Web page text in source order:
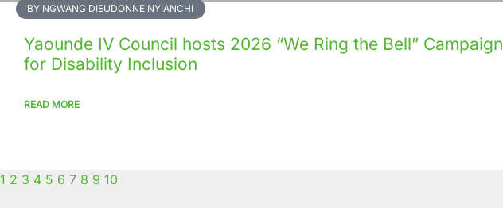
BY NGWANG DIEUDONNE NYIANCHI
Yaounde IV Council hosts 2026 “We Ring the Bell” Campaign
for Disability Inclusion
READ MORE
1 2 3 4 5 6 7 8 9 10